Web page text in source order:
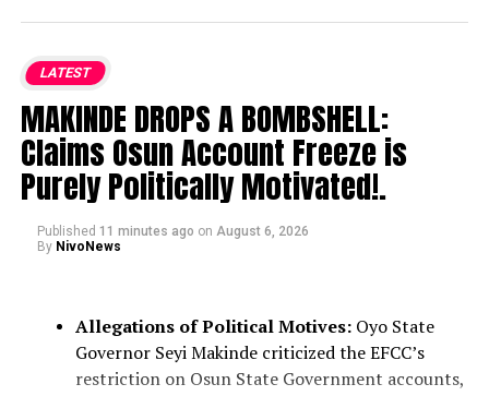
LATEST
MAKINDE DROPS A BOMBSHELL:
Claims Osun Account Freeze is
Purely Politically Motivated!.
Published 11 minutes ago on August 6, 2026
By NivoNews
Allegations of Political Motives:Oyo State
Governor Seyi Makinde criticized the EFCC’s
restriction on Osun State Government accounts,